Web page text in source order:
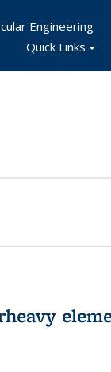
Engineering
Quick Links